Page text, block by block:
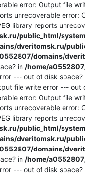
error: Output file
unrecoverable
library reports
public_html/
dveritomsk.ru/
domains/
in /home/
--- out of disk space?
file write error --- out
error: Output file
unrecoverable
library reports
public_html/
dveritomsk.ru/
domains/
in /home/
--- out of disk space?